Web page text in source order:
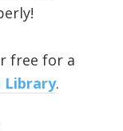
free for a
Library.